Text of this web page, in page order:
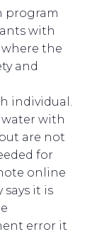
program
with
where the
and
individual.
with
are not
for
online
it is
error it